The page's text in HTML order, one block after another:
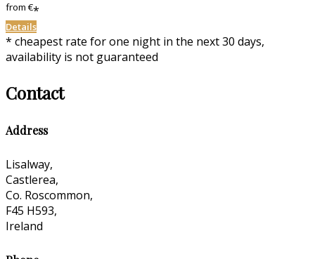
from€*
Details
* cheapest rate for one night in the next 30 days,
availability is not guaranteed
Contact
Address
Lisalway,
Castlerea,
Co. Roscommon,
F45 H593,
Ireland